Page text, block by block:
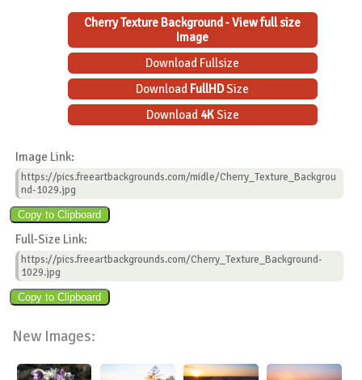
Cherry Texture Background - View full size
Image
Download Fullsize
Download FullHDSize
Download 4KSize
Image Link:
https://pics.freeartbackgrounds.com/midle/Cherry_Texture_Backgrou
nd-1029.jpg
Full-Size Link:
https://pics.freeartbackgrounds.com/Cherry_Texture_Background-
1029.jpg
New Images: